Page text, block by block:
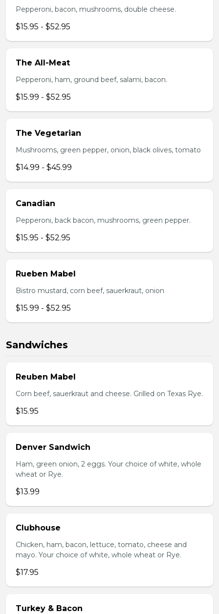
Pepperoni, bacon, mushrooms, double cheese.
$15.95 - $52.95
The All-Meat
Pepperoni, ham, ground beef, salami, bacon.
$15.99 - $52.95
The Vegetarian
Mushrooms, green pepper, onion, black olives, tomato
$14.99 - $45.99
Canadian
Pepperoni, back bacon, mushrooms, green pepper.
$15.95 - $52.95
Rueben Mabel
Bistro mustard, corn beef, sauerkraut, onion
$15.99 - $52.95
Sandwiches
Reuben Mabel
Corn beef, sauerkraut and cheese. Grilled on Texas Rye.
$15.95
Denver Sandwich
Ham, green onion, 2 eggs. Your choice of white, whole
wheat or Rye.
$13.99
Clubhouse
Chicken, ham, bacon, lettuce, tomato, cheese and
mayo. Your choice of white, whole wheat or Rye.
$17.95
Turkey & Bacon